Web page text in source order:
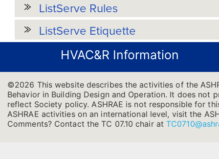
ListServe Rules
ListServe Etiquette
HVAC&R Information
©2026 This website describes the activities of the
Behavior in Building Design and Operation. It does
reflect Society policy. ASHRAE is not responsible for
ASHRAE activities on an international level, visit the
Comments? Contact the TC 07.10 chair at